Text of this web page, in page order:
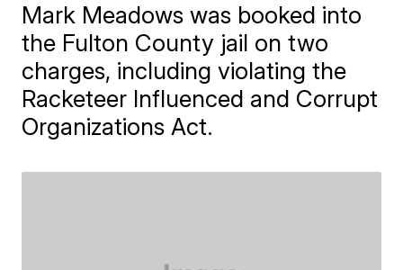
Mark Meadows was booked into
the Fulton County jail on two
charges, including violating the
Racketeer Influenced and Corrupt
Organizations Act.